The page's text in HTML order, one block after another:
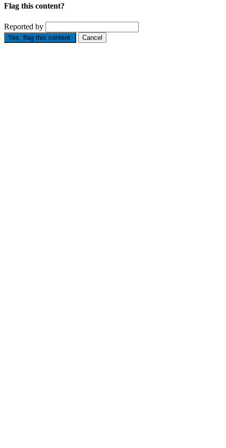
Flag this content?
Reported by
Yes, flag this content. Cancel